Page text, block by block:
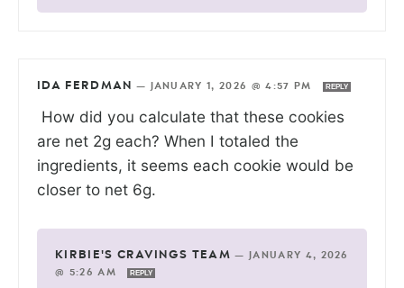
IDA FERDMAN — JANUARY 1, 2026 @ 4:57 PM REPLY
How did you calculate that these cookies
are net 2g each? When I totaled the
ingredients, it seems each cookie would be
closer to net 6g.
KIRBIE'S CRAVINGS TEAM —
JANUARY 4, 2026
@ 5:26 AM
REPLY